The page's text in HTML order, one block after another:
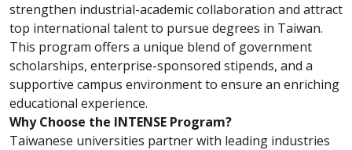
strengthen industrial-academic collaboration and attract
top international talent to pursue degrees in Taiwan.
This program offers a unique blend of government
scholarships, enterprise-sponsored stipends, and a
supportive campus environment to ensure an enriching
educational experience.
Why Choose the INTENSE Program?
Taiwanese universities partner with leading industries